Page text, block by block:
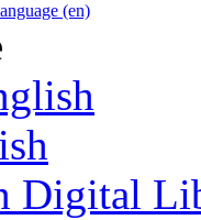
(en)
Digital